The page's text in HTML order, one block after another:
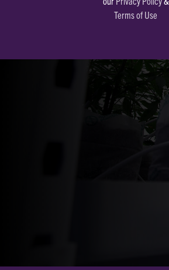
Terms of Use